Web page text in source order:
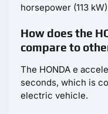
horsepower (113
How does the
compare to
The HONDA e
seconds, which is
electric vehicle.